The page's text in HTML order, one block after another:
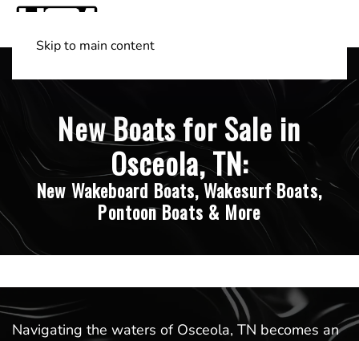
Skip to main content
New Boats for Sale in
Osceola, TN:
New Wakeboard Boats, Wakesurf Boats,
Pontoon Boats & More
Navigating the waters of Osceola, TN becomes an